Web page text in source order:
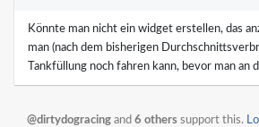
Könnte man nicht ein widget erstellen, das
man (nach dem bisherigen
Tankfüllung noch fahren kann, bevor man an
@dirtydogracing and 6 others support this.